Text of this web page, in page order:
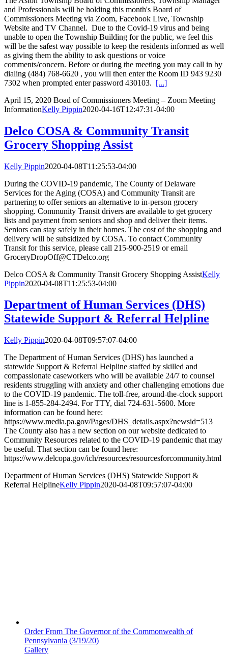
and Professionals will be holding this month's Board of
Commissioners Meeting via Zoom, Facebook Live, Township
Website and TV Channel. Due to the Covid-19 virus and being
unable to open the Township Building for the public, we feel this
will be the safest way possible to keep the residents informed as well
as giving them the ability to ask questions or voice
comments/concern. Before or during the meeting you may call in by
dialing (484) 768-6620 , you will then enter the Room ID 943 9230
7302 when prompted enter password 430103. [...]
April 15, 2020 Boad of Commissioners Meeting – Zoom Meeting
InformationKelly Pippin2020-04-16T12:47:31-04:00
Delco COSA & Community Transit
Grocery Shopping Assist
Kelly Pippin2020-04-08T11:25:53-04:00
During the COVID-19 pandemic, The County of Delaware
Services for the Aging (COSA) and Community Transit are
partnering to offer seniors an alternative to in-person grocery
shopping. Community Transit drivers are available to get grocery
lists and payment from seniors and shop and deliver their items.
Seniors can stay safely in their homes. The cost of the shopping and
delivery will be subsidized by COSA. To contact Community
Transit for this service, please call 215-900-2519 or email
GroceryDropOff@CTDelco.org
Delco COSA & Community Transit Grocery Shopping AssistKelly
Pippin2020-04-08T11:25:53-04:00
Department of Human Services (DHS)
Statewide Support & Referral Helpline
Kelly Pippin2020-04-08T09:57:07-04:00
The Department of Human Services (DHS) has launched a
statewide Support & Referral Helpline staffed by skilled and
compassionate caseworkers who will be available 24/7 to counsel
residents struggling with anxiety and other challenging emotions due
to the COVID-19 pandemic. The toll-free, around-the-clock support
line is 1-855-284-2494. For TTY, dial 724-631-5600. More
information can be found here:
https://www.media.pa.gov/Pages/DHS_details.aspx?newsid=513
The County also has a new section on our website dedicated to
Community Resources related to the COVID-19 pandemic that may
be useful. That section can be found here:
https://www.delcopa.gov/ich/resources/resourcesforcommunity.html
Department of Human Services (DHS) Statewide Support &
Referral HelplineKelly Pippin2020-04-08T09:57:07-04:00
Order From The Governor of the Commonwealth of
Pennsylvania (3/19/20)
Gallery